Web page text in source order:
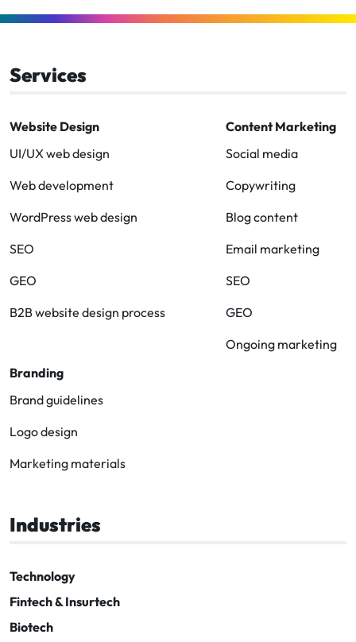
Services
Website Design
UI/UX web design
Web development
WordPress web design
SEO
GEO
B2B website design process
Content Marketing
Social media
Copywriting
Blog content
Email marketing
SEO
GEO
Ongoing marketing
Branding
Brand guidelines
Logo design
Marketing materials
Industries
Technology
Fintech & Insurtech
Biotech